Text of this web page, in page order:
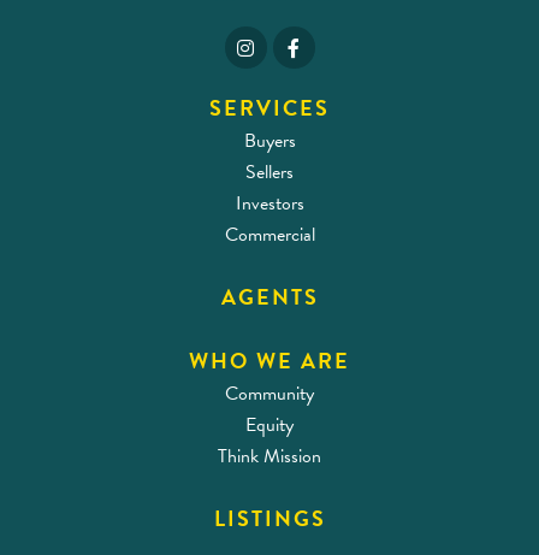
SERVICES
Buyers
Sellers
Investors
Commercial
AGENTS
WHO WE ARE
Community
Equity
Think Mission
LISTINGS